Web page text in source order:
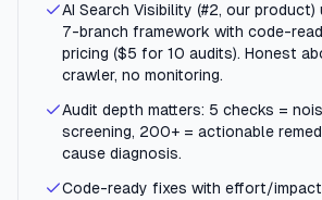
AI Search Visibility (#2, our
7-branch framework with code-
pricing ($5 for 10 audits). Honest
crawler, no monitoring.
Audit depth matters: 5 checks =
screening, 200+ = actionable
cause diagnosis.
Code-ready fixes with effort/